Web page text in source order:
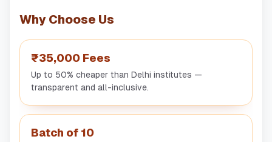
Why Choose Us
₹35,000 Fees
Up to 50% cheaper than Delhi institutes —
transparent and all-inclusive.
Batch of 10